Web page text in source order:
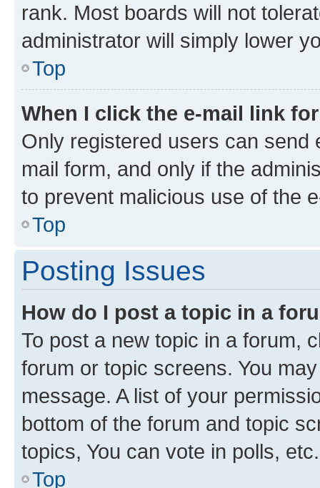
rank. Most boards will not
administrator will simply lower
Top
When I click the e-mail link
Only registered users can send
mail form, and only if the
to prevent malicious use of the
Top
Posting Issues
How do I post a topic in a
To post a new topic in a forum,
forum or topic screens. You
message. A list of your
bottom of the forum and topic
topics, You can vote in polls, etc.
Top